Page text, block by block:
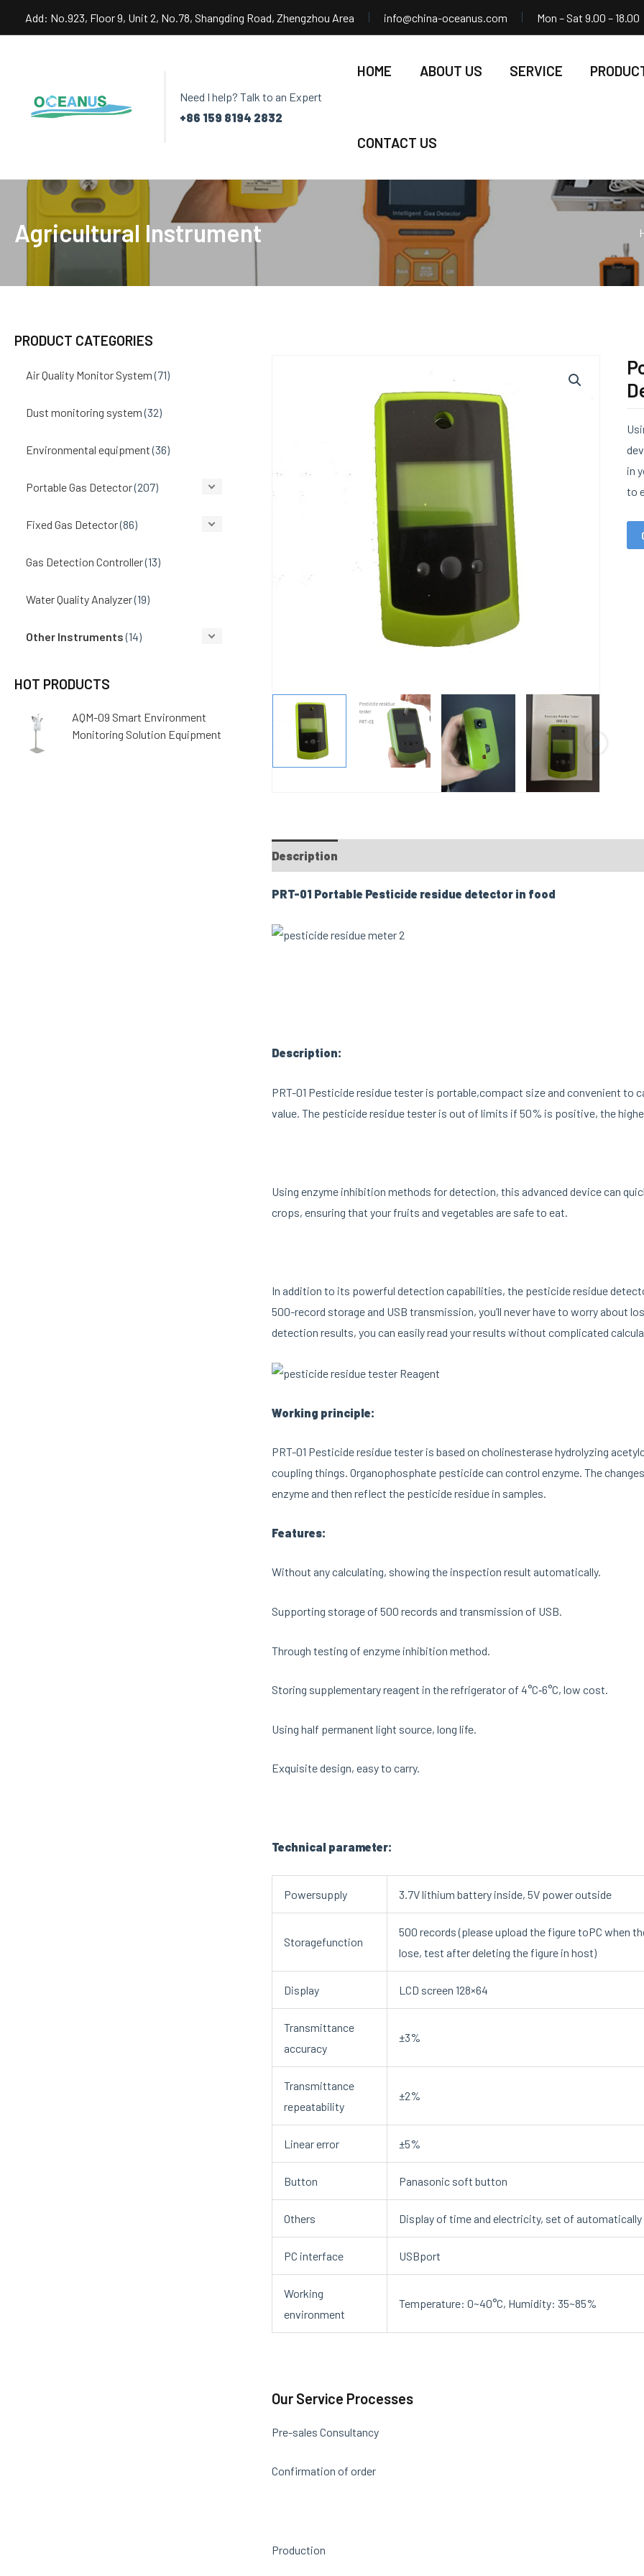
Add: No.923, Floor 9, Unit 2, No.78, Shangding Road, Zhengzhou Area info@china-oceanus.com Mon – Sat 9.00 – 18.00
Need I help? Talk to an Expert
+86 159 8194 2832
HOME ABOUT US SERVICE
CONTACT US
Agricultural Instrument
PRODUCT CATEGORIES
Air Quality Monitor System (71)
Dust monitoring system (32)
Environmental equipment (36)
Portable Gas Detector(207)
Fixed Gas Detector(86)
Gas Detection Controller(13)
Water Quality Analyzer(19)
Other Instruments (14)
HOT PRODUCTS
AQM-09 Smart Environment
Monitoring Solution Equipment
in
to
Description
PRT-01 Portable Pesticide residue detector in food
Description:
PRT-01 Pesticide residue tester is portable,compact size and convenient to
value. The pesticide residue tester is out of limits if 50% is positive, the
Using enzyme inhibition methods for detection, this advanced device can
crops, ensuring that your fruits and vegetables are safe to eat.
In addition to its powerful detection capabilities, the pesticide residue
500-record storage and USB transmission, you’ll never have to worry about
detection results, you can easily read your results without complicated
Working principle:
PRT-01 Pesticide residue tester is based on cholinesterase hydrolyzing
coupling things. Organophosphate pesticide can control enzyme. The
enzyme and then reflect the pesticide residue in samples.
Features:
Without any calculating, showing the inspection result automatically.
Supporting storage of 500 records and transmission of USB.
Through testing of enzyme inhibition method.
Storing supplementary reagent in the refrigerator of 4°C‐6°C, low cost.
Using half permanent light source, long life.
Exquisite design, easy to carry.
Technical parameter:
Powersupply 3.7V lithium battery inside, 5V power outside
Storagefunction
500 records (please upload the figure toPC when
lose, test after deleting the figure in host)
Display LCD screen 128×64
Transmittance
accuracy
±3%
Transmittance
repeatability
±2%
Linear error ±5%
Button Panasonic soft button
Others Display of time and electricity, set of
PC interface USBport
Working
environment
Temperature: 0~40°C, Humidity: 35~85%
Our Service Processes
Pre-sales Consultancy
Confirmation of order
Production